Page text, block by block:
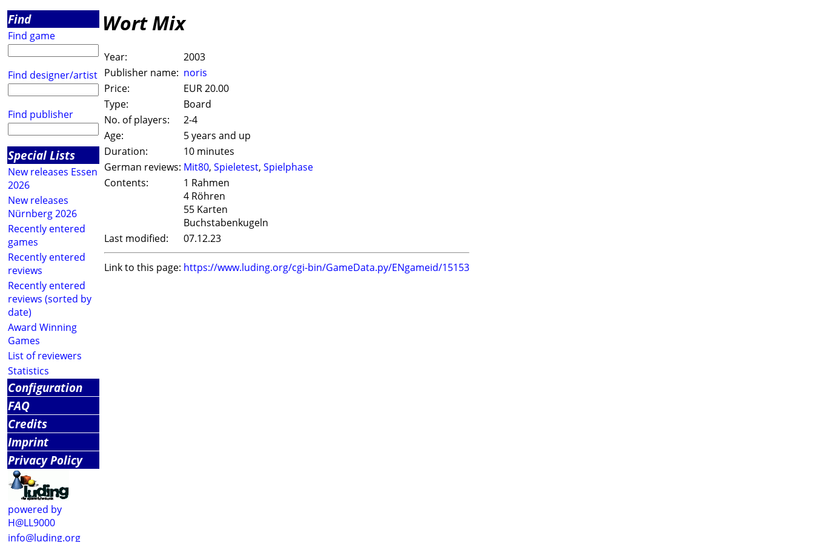
Find
Find game
Find designer/artist
Find publisher
Special Lists
New releases Essen
2026
New releases
Nürnberg 2026
Recently entered
games
Recently entered
reviews
Recently entered
reviews (sorted by
date)
Award Winning
Games
List of reviewers
Statistics
Configuration
FAQ
Credits
Imprint
Privacy Policy
powered by
H@LL9000
info@luding.org
Wort Mix
Year:
2003
Publisher name: noris
Price:
EUR 20.00
Type:
Board
No. of players:
2-4
Age:
5 years and up
Duration:
10 minutes
German reviews: Mit80, Spieletest, Spielphase
Contents:
1 Rahmen
4 Röhren
55 Karten
Buchstabenkugeln
Last modified:
07.12.23
Link to this page: https://www.luding.org/cgi-bin/GameData.py/ENgameid/15153